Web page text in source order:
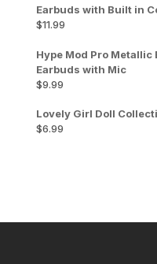
Earbuds with Built in
$11.99
Hype Mod Pro
Earbuds with Mic
$9.99
Lovely Girl Doll
$6.99